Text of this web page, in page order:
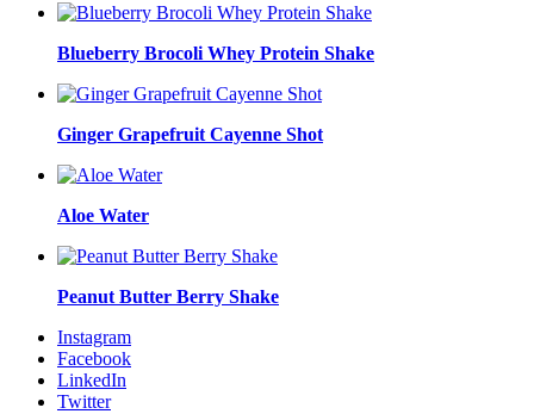
Blueberry Brocoli Whey Protein Shake
Ginger Grapefruit Cayenne Shot
Aloe Water
Peanut Butter Berry Shake
Instagram
Facebook
LinkedIn
Twitter